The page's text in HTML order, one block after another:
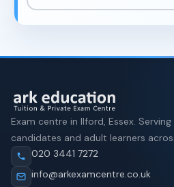
Exam centre in Ilford, Essex.
candidates and adult learners
020 3441 7272
info@arkexamcentre.co.uk